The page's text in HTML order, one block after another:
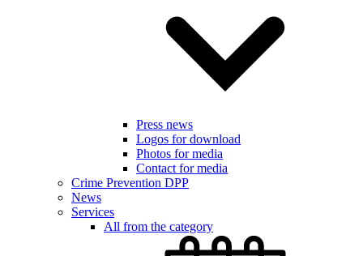
Press news
Logos for download
Photos for media
Contact for media
Crime Prevention DPP
News
Services
All from the category